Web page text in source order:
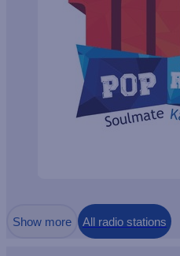
Show more All radio stations